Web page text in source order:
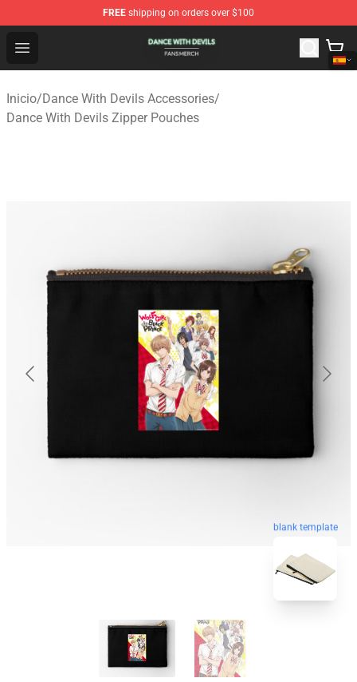
FREE shipping on orders over $100
Open menu
Dance With Devils Shop - Official Dance With Devils
Inicio/Dance With Devils Accessories/
Dance With Devils Zipper Pouches
blank template